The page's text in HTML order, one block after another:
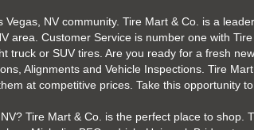
NV community. Tire Mart & Co. is a
area. Customer Service is number one with
truck or SUV tires. Are you ready for a fresh
Alignments and Vehicle Inspections. Tire
at competitive prices. Take this opportunity
Tire Mart & Co. is the perfect place to